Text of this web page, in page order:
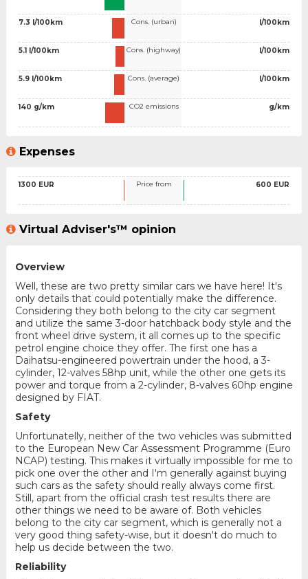
7.3 l/100km
5.1 l/100km
5.9 l/100km
140 g/km
Cons. (urban)
Cons. (highway)
Cons. (average)
CO2 emissions
l/100km
l/100km
l/100km
g/km
Expenses
1300 EUR Price from 600 EUR
Virtual Adviser's™ opinion
Overview
Well, these are two pretty similar cars we have here! It's
only details that could potentially make the difference.
Considering they both belong to the city car segment
and utilize the same 3-door hatchback body style and the
front wheel drive system, it all comes up to the specific
petrol engine choice they offer. The first one has a
Daihatsu-engineered powertrain under the hood, a 3-
cylinder, 12-valves 58hp unit, while the other one gets its
power and torque from a 2-cylinder, 8-valves 60hp engine
designed by FIAT.
Safety
Unfortunatelly, neither of the two vehicles was submitted
to the European New Car Assessment Programme (Euro
NCAP) testing. This makes it virtually impossible for me to
pick one over the other and I'm generally against buying
such cars as the safety should really always come first.
Still, apart from the official crash test results there are
other things we need to be aware of. Both vehicles
belong to the city car segment, which is generally not a
very good thing safety-wise, but it doesn't do much to
help us decide between the two.
Reliability